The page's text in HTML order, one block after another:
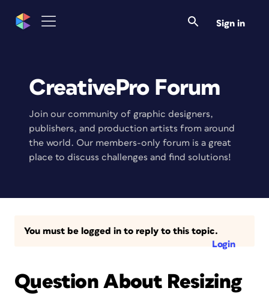
Sign in
CreativePro Forum
Join our community of graphic designers,
publishers, and production artists from around
the world. Our members-only forum is a great
place to discuss challenges and find solutions!
You must be logged in to reply to this topic.
Login
Question About Resizing